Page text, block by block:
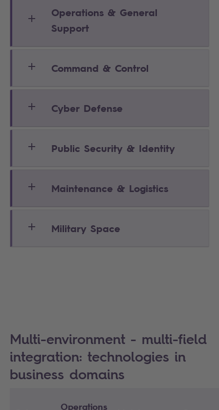
Operations & General
Support
Command & Control
Cyber Defense
Public Security & Identity
Maintenance & Logistics
Military Space
Multi-environment - multi-field
integration: technologies in
business domains
Operations